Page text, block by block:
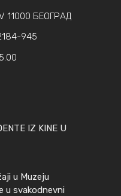
11000 БЕОГРАД
945
IZ KINE U
u Muzeju
u svakodnevni